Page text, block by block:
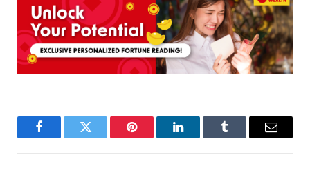
FacebookTwitter Pinterest LinkedInTumblr Email